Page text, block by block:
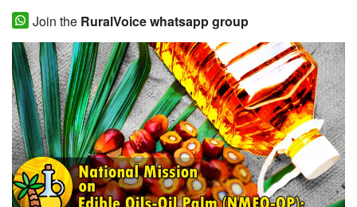
Agribusiness
Cooperatives
Agritech
International
Rural Dialogue
Join the RuralVoice whatsapp group